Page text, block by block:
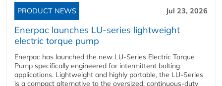
PRODUCT NEWS Jul 23, 2026
Enerpac launches LU-series lightweight
electric torque pump
Enerpac has launched the new LU-Series Electric Torque
Pump specifically engineered for intermittent bolting
applications. Lightweight and highly portable, the LU-Series
is a compact alternative to the oversized, continuous-duty